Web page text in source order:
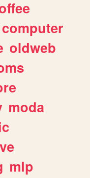
computer
oldweb
moda
mlp